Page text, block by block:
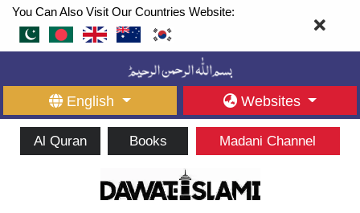
You Can Also Visit Our Countries Website:
English Websites
Al Quran Books Madani Channel